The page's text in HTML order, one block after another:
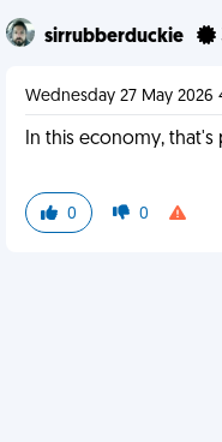
sirrubberduckie
Wednesday 27 May 2026
In this economy,
0 0